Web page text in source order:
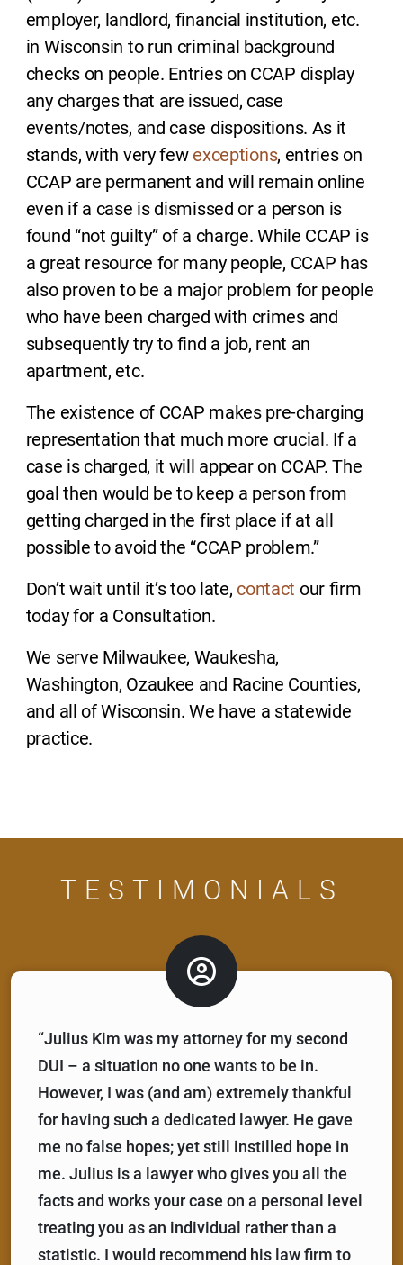
employer, landlord, financial institution, etc.
in Wisconsin to run criminal background
checks on people. Entries on CCAP display
any charges that are issued, case
events/notes, and case dispositions. As it
stands, with very few exceptions, entries on
CCAP are permanent and will remain online
even if a case is dismissed or a person is
found “not guilty” of a charge. While CCAP is
a great resource for many people, CCAP has
also proven to be a major problem for people
who have been charged with crimes and
subsequently try to find a job, rent an
apartment, etc.
The existence of CCAP makes pre-charging
representation that much more crucial. If a
case is charged, it will appear on CCAP. The
goal then would be to keep a person from
getting charged in the first place if at all
possible to avoid the “CCAP problem.”
Don’t wait until it’s too late, contact our firm
today for a Consultation.
We serve Milwaukee, Waukesha,
Washington, Ozaukee and Racine Counties,
and all of Wisconsin. We have a statewide
practice.
TESTIMONIALS
“Julius Kim was my attorney for my second
DUI – a situation no one wants to be in.
However, I was (and am) extremely thankful
for having such a dedicated lawyer. He gave
me no false hopes; yet still instilled hope in
me. Julius is a lawyer who gives you all the
facts and works your case on a personal level
treating you as an individual rather than a
statistic. I would recommend his law firm to